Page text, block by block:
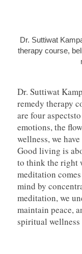
Dr. Suttiwat
therapy course,
Dr. Suttiwat
remedy therapy
are four
emotions, the
wellness, we
Good living is
to think the right
meditation
mind by
meditation, we
maintain peace,
spiritual wellness